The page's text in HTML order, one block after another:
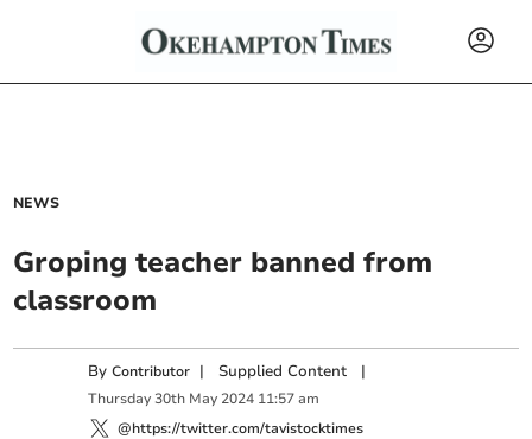
NEWS
Groping teacher banned from
classroom
ByContributor | Supplied Content |
Thursday 30th May 2024 11:57 am
@https://twitter.com/tavistocktimes